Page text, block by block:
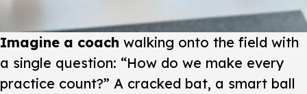
Imagine a coach walking onto the field with
a single question: “How do we make every
practice count?” A cracked bat, a smart ball